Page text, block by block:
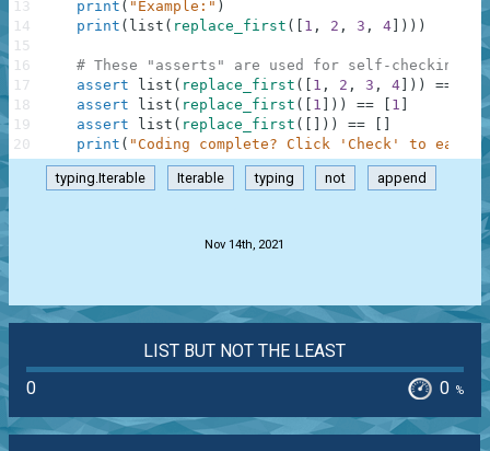
print ( "Example:" )
print ( list ( replace_first ( 1 , 2 , 3 , 4 ) ) )
# These "asserts" are used for self-checking
assert
list ( replace_first ( 1 , 2 , 3 , 4 ) ) ==
assert
list ( replace_first ( 1 ) ) == 1
assert
list ( replace_first ( ) ) ==
print ( "Coding complete? Click 'Check' to earn
13
14
15
16
17
18
19
20
typing.Iterable Iterable typing not append
Nov 14th, 2021
LIST BUT NOT THE LEAST
0
0 %